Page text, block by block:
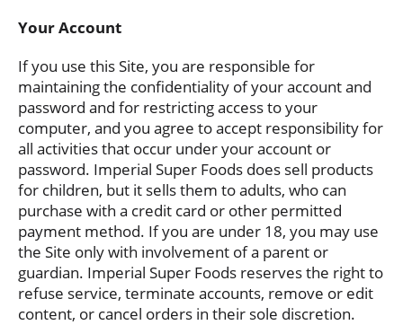
Your Account
If you use this Site, you are responsible for
maintaining the confidentiality of your account and
password and for restricting access to your
computer, and you agree to accept responsibility for
all activities that occur under your account or
password. Imperial Super Foods does sell products
for children, but it sells them to adults, who can
purchase with a credit card or other permitted
payment method. If you are under 18, you may use
the Site only with involvement of a parent or
guardian. Imperial Super Foods reserves the right to
refuse service, terminate accounts, remove or edit
content, or cancel orders in their sole discretion.